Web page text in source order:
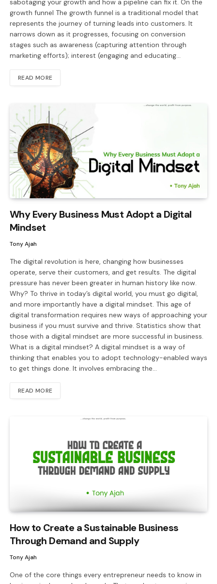
sabotaging your growth and how a pipeline can fix it. On the
growth funnel The growth funnel is a traditional model that
represents the journey of turning leads into customers. It
narrows down as it progresses, focusing on conversion
stages such as awareness (capturing attention through
marketing efforts); interest (engaging and educating…
READ MORE
Why Every Business Must Adopt a Digital
Mindset
Tony Ajah
The digital revolution is here, changing how businesses
operate, serve their customers, and get results. The digital
pressure has never been greater in human history like now.
Why? To thrive in today’s digital world, you must go digital,
and more importantly have a digital mindset. This age of
digital transformation requires new ways of approaching your
business if you must survive and thrive. Statistics show that
those with a digital mindset are more successful in business.
What is a digital mindset? A digital mindset is a way of
thinking that enables you to adopt technology-enabled ways
to get things done. It involves embracing the…
READ MORE
How to Create a Sustainable Business
Through Demand and Supply
Tony Ajah
One of the core things every entrepreneur needs to know in